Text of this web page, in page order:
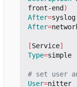
front-end)
After=
After=
[Service]
Type=simple
# set user
User=